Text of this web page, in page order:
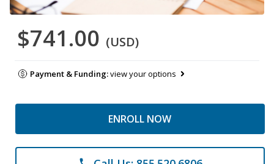
$741.00 (USD)
Payment & Funding:view your options
ENROLL NOW